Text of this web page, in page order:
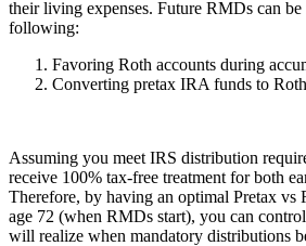
their living expenses. Future RMDs can
following:
Favoring Roth accounts during
Converting pretax IRA funds to
Assuming you meet IRS distribution
receive 100% tax-free treatment for both
Therefore, by having an optimal Pretax
age 72 (when RMDs start), you can
will realize when mandatory distributions